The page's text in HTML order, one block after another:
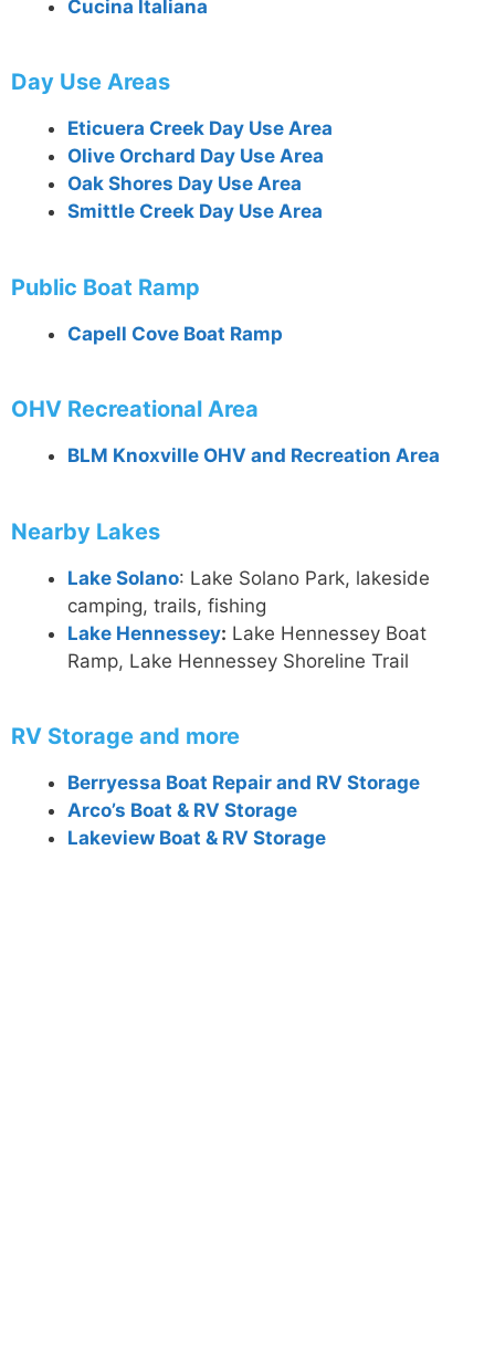
Cucina Italiana
Day Use Areas
Eticuera Creek Day Use Area
Olive Orchard Day Use Area
Oak Shores Day Use Area
Smittle Creek Day Use Area
Public Boat Ramp
Capell Cove Boat Ramp
OHV Recreational Area
BLM Knoxville OHV and Recreation Area
Nearby Lakes
Lake Solano: Lake Solano Park, lakeside
camping, trails, fishing
Lake Hennessey: Lake Hennessey Boat
Ramp, Lake Hennessey Shoreline Trail
RV Storage and more
Berryessa Boat Repair and RV Storage
Arco’s Boat & RV Storage
Lakeview Boat & RV Storage